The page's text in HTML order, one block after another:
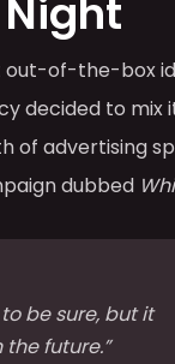
out-of-the-box
decided to mix
of advertising
dubbed
be sure, but it
future.”